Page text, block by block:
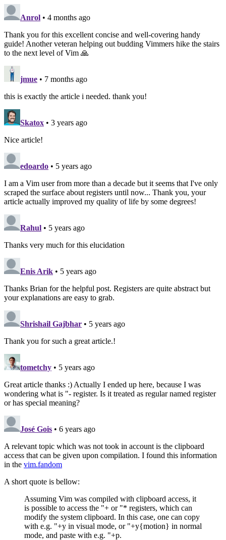
Anrol • 4 months ago
Thank you for this excellent concise and well-covering handy
guide! Another veteran helping out budding Vimmers hike the stairs
to the next level of Vim 🙏
jmue • 7 months ago
this is exactly the article i needed. thank you!
Skatox • 3 years ago
Nice article!
edoardo • 5 years ago
I am a Vim user from more than a decade but it seems that I've only
scraped the surface about registers until now... Thank you, your
article actually improved my quality of life by some degrees!
Rahul • 5 years ago
Thanks very much for this elucidation
Enis Arik • 5 years ago
Thanks Brian for the helpful post. Registers are quite abstract but
your explanations are easy to grab.
Shrishail Gajbhar • 5 years ago
Thank you for such a great article.!
tometchy • 5 years ago
Great article thanks :) Actually I ended up here, because I was
wondering what is "- register. Is it treated as regular named register
or has special meaning?
José Gois • 6 years ago
A relevant topic which was not took in account is the clipboard
access that can be given upon compilation. I found this information
in the vim.fandom
A short quote is bellow:
Assuming Vim was compiled with clipboard access, it
is possible to access the "+ or "* registers, which can
modify the system clipboard. In this case, one can copy
with e.g. "+y in visual mode, or "+y{motion} in normal
mode, and paste with e.g. "+p.